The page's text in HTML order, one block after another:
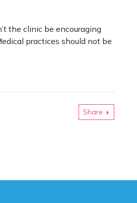
the clinic be encouraging
practices should not be
Share